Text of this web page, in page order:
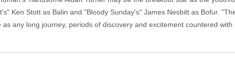
Ken Stott as Balin and "Bloody Sunday's" James Nesbitt as Bofur.
any long journey, periods of discovery and excitement countered with